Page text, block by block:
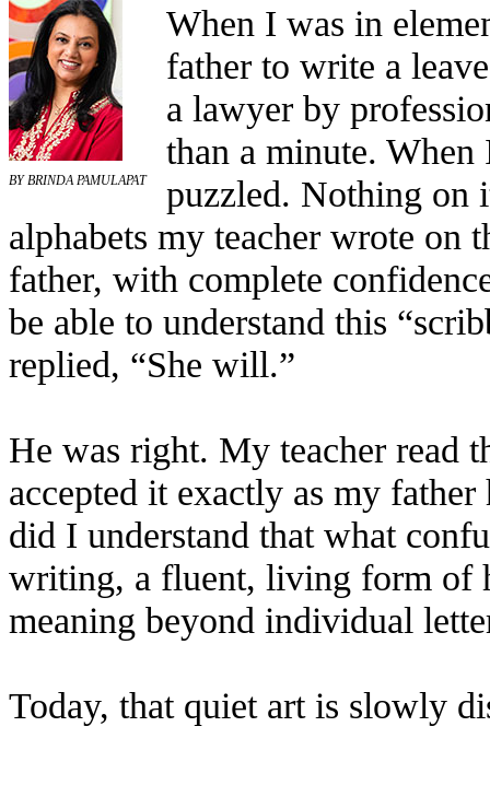
BY BRINDA PAMULAPAT
When I was in
father to write a
a lawyer by
than a minute.
puzzled. Nothing on
alphabets my teacher wrote on
father, with complete
be able to understand this
replied, “She will.”
He was right. My teacher read
accepted it exactly as my
did I understand that what
writing, a fluent, living form of
meaning beyond individual
Today, that quiet art is slowly